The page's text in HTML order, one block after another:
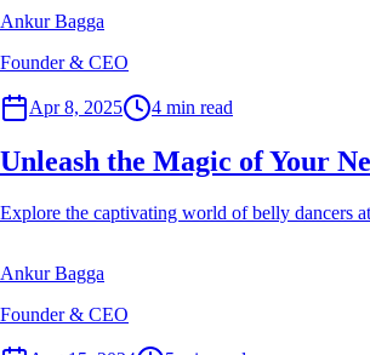
Ankur Bagga
Founder & CEO
Event Planner
Apr 8, 2025 4 min read
Unleash the Magic of Your
Explore the captivating world of belly dancers
Ankur Bagga
Founder & CEO